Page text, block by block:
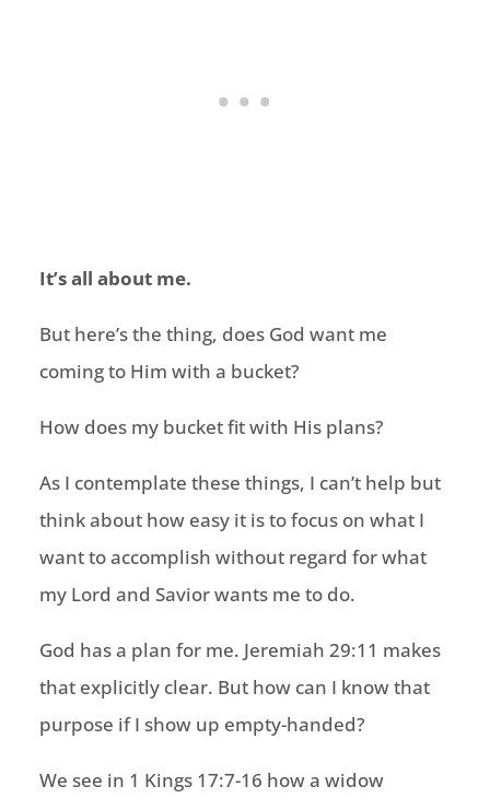
It’s all about me.
But here’s the thing, does God want me
coming to Him with a bucket?
How does my bucket fit with His plans?
As I contemplate these things, I can’t help but
think about how easy it is to focus on what I
want to accomplish without regard for what
my Lord and Savior wants me to do.
God has a plan for me. Jeremiah 29:11 makes
that explicitly clear. But how can I know that
purpose if I show up empty-handed?
We see in 1 Kings 17:7-16 how a widow